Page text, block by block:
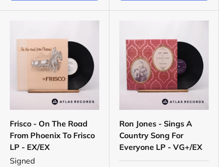
Frisco - On The Road
From Phoenix To Frisco
LP - EX/EX
Signed
Ron Jones - Sings A
Country Song For
Everyone LP - VG+/EX